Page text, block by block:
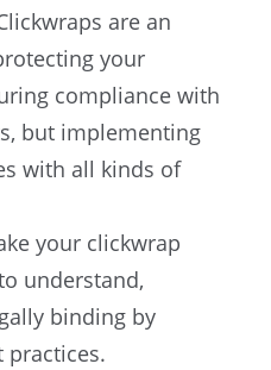
are an
your
compliance with
but implementing
with all kinds of
your clickwrap
understand,
binding by